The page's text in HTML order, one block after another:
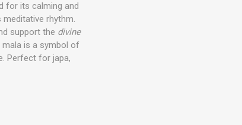
for its calming and
meditative rhythm.
support the divine
mala is a symbol of
Perfect for japa,